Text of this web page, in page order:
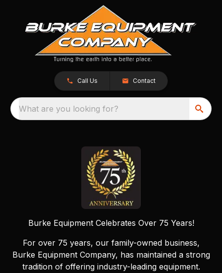
Call Us Contact
What are you looking for?
Burke Equipment Celebrates Over 75 Years!
For over 75 years, our family-owned business,
Burke Equipment Company, has maintained a strong
tradition of offering industry-leading equipment.